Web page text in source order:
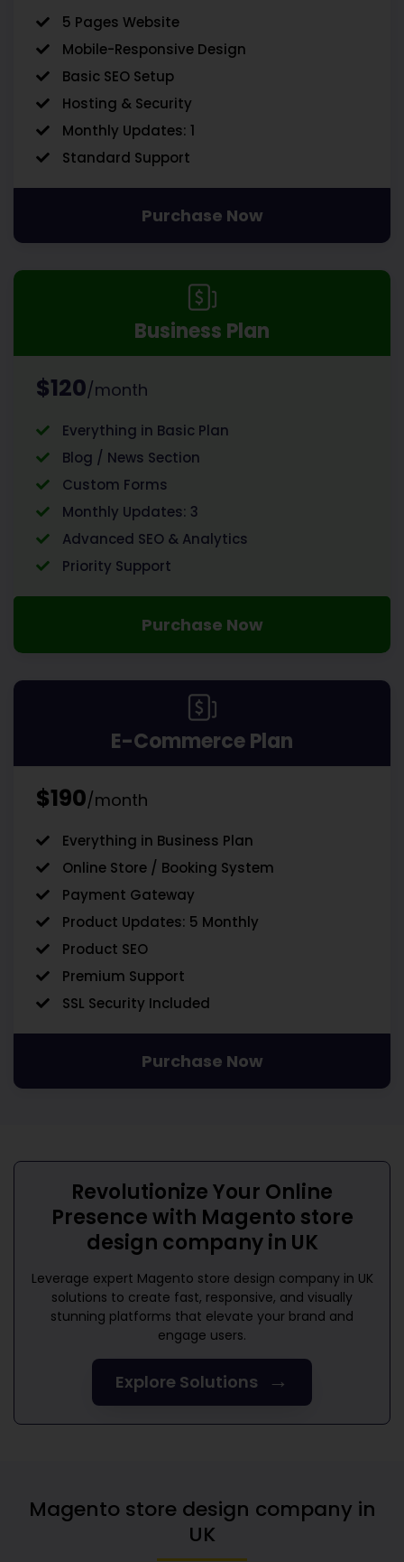
5 Pages Website
Mobile-Responsive Design
Basic SEO Setup
Hosting & Security
Monthly Updates: 1
Standard Support
Purchase Now
Business Plan
$120/month
Everything in Basic Plan
Blog / News Section
Custom Forms
Monthly Updates: 3
Advanced SEO & Analytics
Priority Support
Purchase Now
E-Commerce Plan
$190/month
Everything in Business Plan
Online Store / Booking System
Payment Gateway
Product Updates: 5 Monthly
Product SEO
Premium Support
SSL Security Included
Purchase Now
Revolutionize Your Online
Presence with Magento store
design company in UK
Leverage expert Magento store design company in UK
solutions to create fast, responsive, and visually
stunning platforms that elevate your brand and
engage users.
Explore Solutions →
Magento store design company in
UK